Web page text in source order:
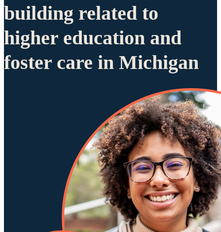
building related to
higher education and
foster care in Michigan